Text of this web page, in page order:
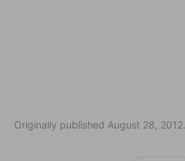
Originally published August 28, 2012.